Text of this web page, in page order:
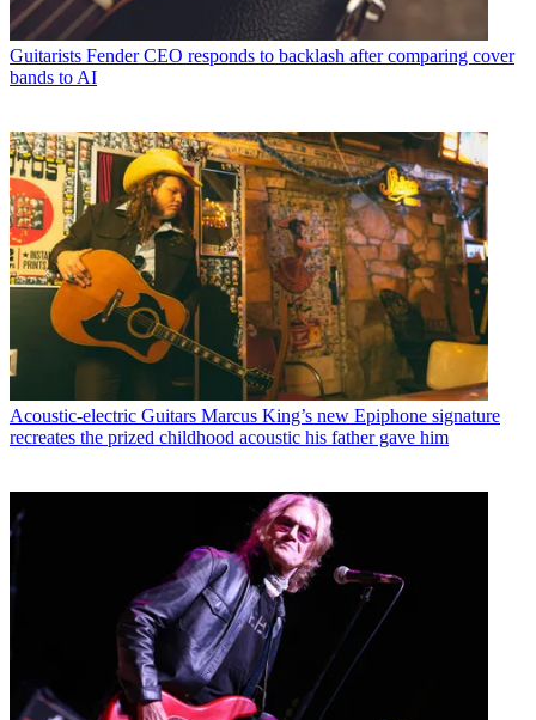
Guitarists Fender CEO responds to backlash after comparing cover
bands to AI
Acoustic-electric Guitars Marcus King’s new Epiphone signature
recreates the prized childhood acoustic his father gave him